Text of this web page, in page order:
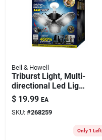
Bell & Howell
Triburst Light, Multi-
directional Led Light,
For Standard Light
Socket, 4000
Lumens
$ 19.99 EA
SKU: #268259
Only 1 Left